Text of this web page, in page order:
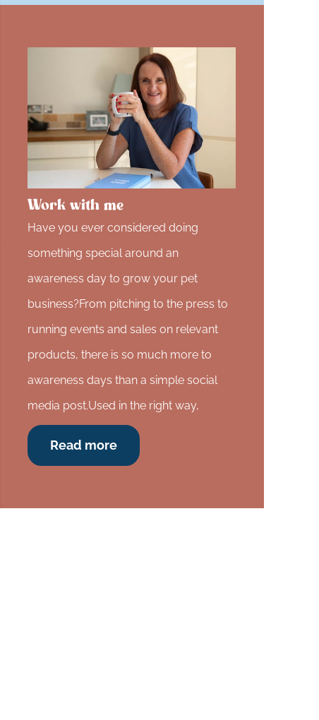
Work with me
Have you ever considered doing
something special around an
awareness day to grow your pet
business?From pitching to the press to
running events and sales on relevant
products, there is so much more to
awareness days than a simple social
media post.Used in the right way,
Read more